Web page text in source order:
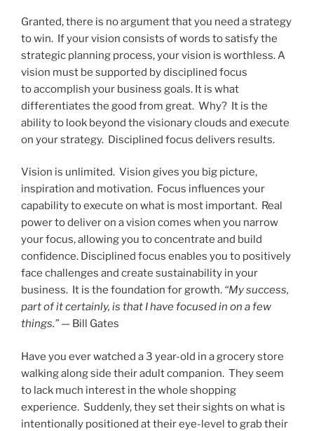
Granted, there is no argument that you need a strategy
to win. If your vision consists of words to satisfy the
strategic planning process, your vision is worthless. A
vision must be supported by disciplined focus
to accomplish your business goals. It is what
differentiates the good from great. Why? It is the
ability to look beyond the visionary clouds and execute
on your strategy. Disciplined focus delivers results.
Vision is unlimited. Vision gives you big picture,
inspiration and motivation. Focus influences your
capability to execute on what is most important. Real
power to deliver on a vision comes when you narrow
your focus, allowing you to concentrate and build
confidence. Disciplined focus enables you to positively
face challenges and create sustainability in your
business. It is the foundation for growth. “My success,
part of it certainly, is that I have focused in on a few
things.” — Bill Gates
Have you ever watched a 3 year-old in a grocery store
walking along side their adult companion. They seem
to lack much interest in the whole shopping
experience. Suddenly, they set their sights on what is
intentionally positioned at their eye-level to grab their